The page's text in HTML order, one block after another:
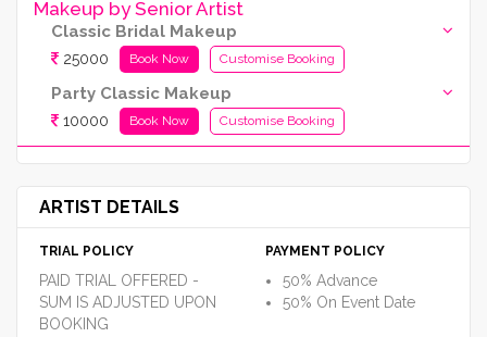
Makeup by Senior Artist
Classic Bridal Makeup
25000 Book Now Customise Booking
Party Classic Makeup
10000 Book Now Customise Booking
ARTIST DETAILS
TRIAL POLICY
PAID TRIAL OFFERED -
SUM IS ADJUSTED UPON
BOOKING
PAYMENT POLICY
50% Advance
50% On Event Date